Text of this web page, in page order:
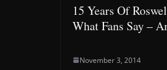
15 Years Of
What Fans Say –
November 3, 2014